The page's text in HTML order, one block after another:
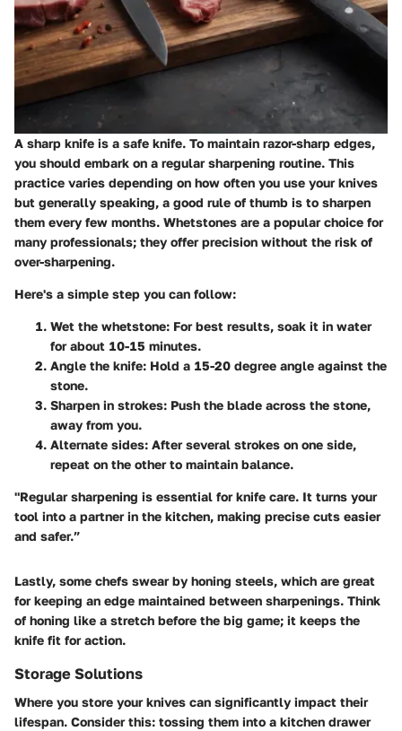
A sharp knife is a safe knife. To maintain razor-sharp edges,
you should embark on a regular sharpening routine. This
practice varies depending on how often you use your knives
but generally speaking, a good rule of thumb is to sharpen
them every few months. Whetstones are a popular choice for
many professionals; they offer precision without the risk of
over-sharpening.
Here's a simple step you can follow:
Wet the whetstone: For best results, soak it in water
for about 10-15 minutes.
Angle the knife: Hold a 15-20 degree angle against the
stone.
Sharpen in strokes: Push the blade across the stone,
away from you.
Alternate sides: After several strokes on one side,
repeat on the other to maintain balance.
"Regular sharpening is essential for knife care. It turns your
tool into a partner in the kitchen, making precise cuts easier
and safer.”
Lastly, some chefs swear by honing steels, which are great
for keeping an edge maintained between sharpenings. Think
of honing like a stretch before the big game; it keeps the
knife fit for action.
Storage Solutions
Where you store your knives can significantly impact their
lifespan. Consider this: tossing them into a kitchen drawer